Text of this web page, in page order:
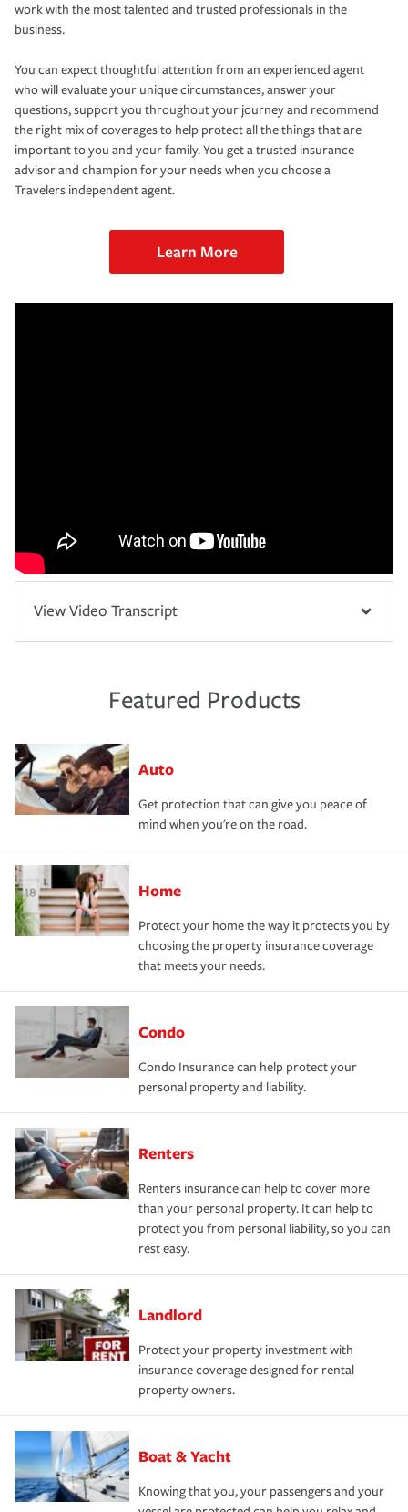
work with the most talented and trusted professionals in the
business.
You can expect thoughtful attention from an experienced agent
who will evaluate your unique circumstances, answer your
questions, support you throughout your journey and recommend
the right mix of coverages to help protect all the things that are
important to you and your family. You get a trusted insurance
advisor and champion for your needs when you choose a
Travelers independent agent.
Learn More
View Video Transcript
Featured Products
Auto
Get protection that can give you peace of
mind when you're on the road.
Home
Protect your home the way it protects you by
choosing the property insurance coverage
that meets your needs.
Condo
Condo Insurance can help protect your
personal property and liability.
Renters
Renters insurance can help to cover more
than your personal property. It can help to
protect you from personal liability, so you can
rest easy.
Landlord
Protect your property investment with
insurance coverage designed for rental
property owners.
Boat & Yacht
Knowing that you, your passengers and your